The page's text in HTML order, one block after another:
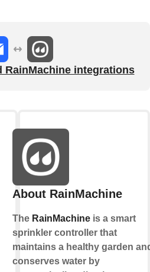
RainMachine integrations
About RainMachine
The RainMachine is a smart
sprinkler controller that
maintains a healthy garden
conserves water by